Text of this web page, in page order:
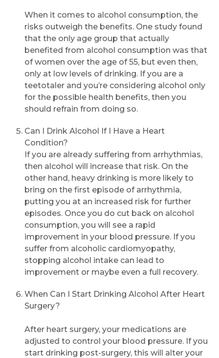
Request Call Back
Name *
Mobile Number *
Email
Submit
When it comes to alcohol consumption, the
risks outweigh the benefits. One study found
that the only age group that actually
benefited from alcohol consumption was that
of women over the age of 55, but even then,
only at low levels of drinking. If you are a
teetotaler and you’re considering alcohol only
for the possible health benefits, then you
should refrain from doing so.
Can I Drink Alcohol If I Have a Heart
Condition?
If you are already suffering from arrhythmias,
then alcohol will increase that risk. On the
other hand, heavy drinking is more likely to
bring on the first episode of arrhythmia,
putting you at an increased risk for further
episodes. Once you do cut back on alcohol
consumption, you will see a rapid
improvement in your blood pressure. If you
suffer from alcoholic cardiomyopathy,
stopping alcohol intake can lead to
improvement or maybe even a full recovery.
When Can I Start Drinking Alcohol After Heart
Surgery?
After heart surgery, your medications are
adjusted to control your blood pressure. If you
start drinking post-surgery, this will alter your